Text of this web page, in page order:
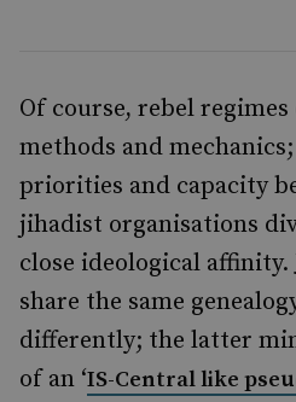
Of course, rebel
methods and
priorities and capacity
jihadist organisations
close ideological affinity.
share the same
differently; the latter
of an ‘IS-Central like